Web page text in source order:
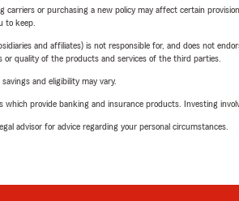
or purchasing a new policy may affect certain
to keep.
and affiliates) is not responsible for, and does not
quality of the products and services of the third parties.
and eligibility may vary.
provide banking and insurance products. Investing
advisor for advice regarding your personal circumstances.